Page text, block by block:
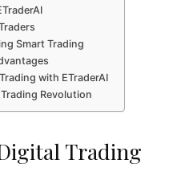
Smart Trading
with ETraderAI
Revolution
Trading